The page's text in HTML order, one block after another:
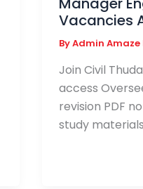
Vacancies
ByAdmin Amaze
Join Civil
access
revision PDF
study